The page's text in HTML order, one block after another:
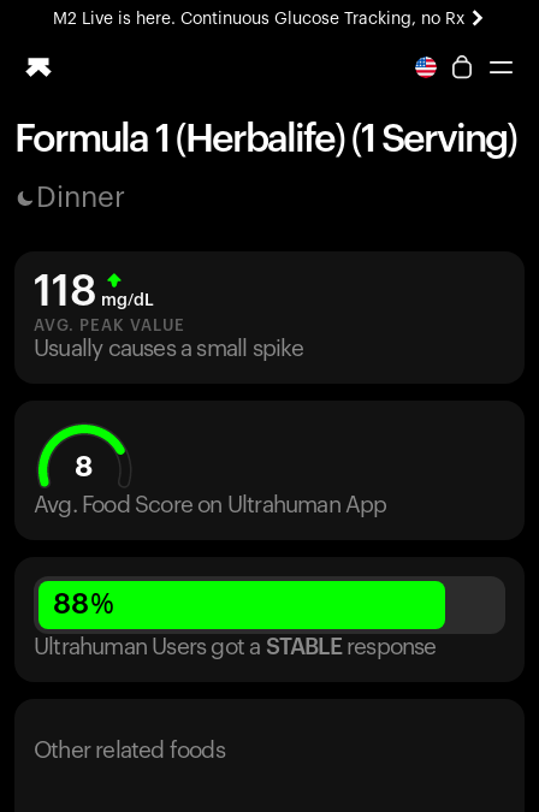
M2 Live is here. Continuous Glucose Tracking, no Rx
All-new Ultrahuman experience. Coming soon.
Blood Vision
M2 CGM
Ovulation Tracking
UltrahumanX
Formula 1 (Herbalife) (1 Serving)
Dinner
118 mg/dL
AVG. PEAK VALUE
Usually causes a small spike
8
Avg. Food Score on Ultrahuman App
88%
Ultrahuman Users got a STABLE response
Other related foods